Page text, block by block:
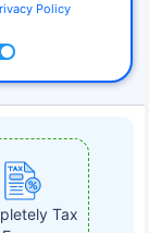
Tax
Policy